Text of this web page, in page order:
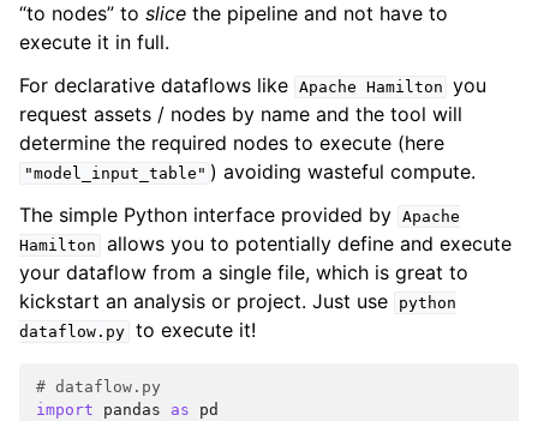
“to nodes” to slice the pipeline and not have to
execute it in full.
For declarative dataflows like Apache Hamilton you
request assets / nodes by name and the tool will
determine the required nodes to execute (here
"model_input_table" ) avoiding wasteful compute.
The simple Python interface provided by Apache
Hamilton
allows you to potentially define and execute
your dataflow from a single file, which is great to
kickstart an analysis or project. Just use
python
dataflow.py to execute it!
# dataflow.py
import
pandas as pd